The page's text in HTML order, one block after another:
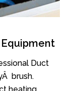
Duct
brush.